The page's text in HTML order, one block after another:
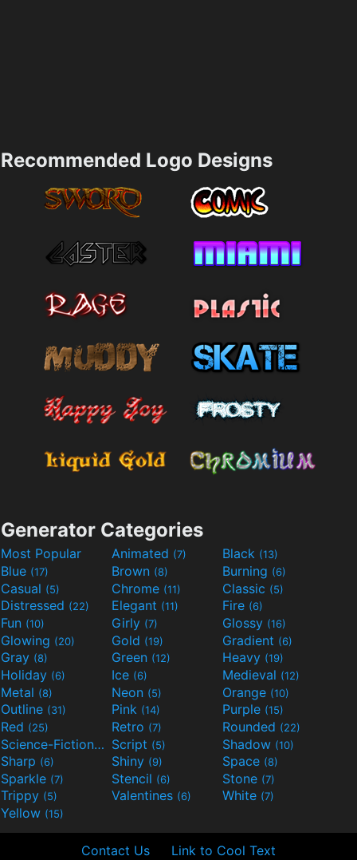
Recommended Logo Designs
Generator Categories
Most Popular Animated (7) Black (13)
Blue (17) Brown (8) Burning (6)
Casual (5) Chrome (11) Classic (5)
Distressed (22) Elegant (11) Fire (6)
Fun (10) Girly (7) Glossy (16)
Glowing (20) Gold (19) Gradient (6)
Gray (8) Green (12) Heavy (19)
Holiday (6) Ice (6) Medieval (12)
Metal (8) Neon (5) Orange (10)
Outline (31) Pink (14) Purple (15)
Red (25) Retro (7) Rounded (22)
Science-Fiction(9) Script (5) Shadow (10)
Sharp (6) Shiny (9) Space (8)
Sparkle (7) Stencil (6) Stone (7)
Trippy (5) Valentines (6) White (7)
Yellow (15)
Contact Us Link to Cool Text